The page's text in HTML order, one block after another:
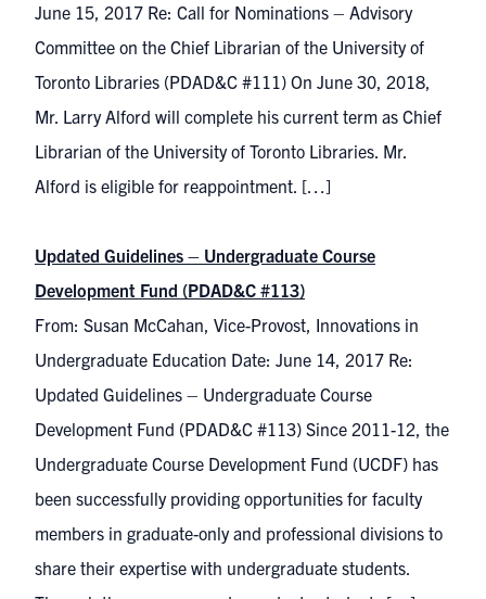
June 15, 2017 Re: Call for Nominations – Advisory
Committee on the Chief Librarian of the University of
Toronto Libraries (PDAD&C #111) On June 30, 2018,
Mr. Larry Alford will complete his current term as Chief
Librarian of the University of Toronto Libraries. Mr.
Alford is eligible for reappointment. […]
Updated Guidelines – Undergraduate Course
Development Fund (PDAD&C #113)
From: Susan McCahan, Vice-Provost, Innovations in
Undergraduate Education Date: June 14, 2017 Re:
Updated Guidelines – Undergraduate Course
Development Fund (PDAD&C #113) Since 2011-12, the
Undergraduate Course Development Fund (UCDF) has
been successfully providing opportunities for faculty
members in graduate-only and professional divisions to
share their expertise with undergraduate students.